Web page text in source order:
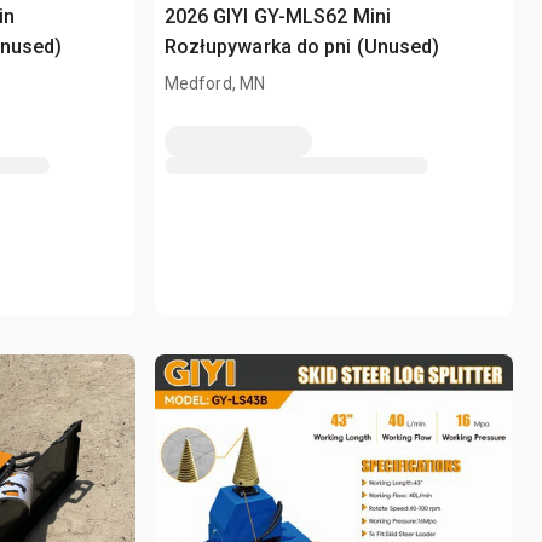
2026 GIYI GY-MLS62 Mini
Rozłupywarka do pni (Unused)
Medford, MN